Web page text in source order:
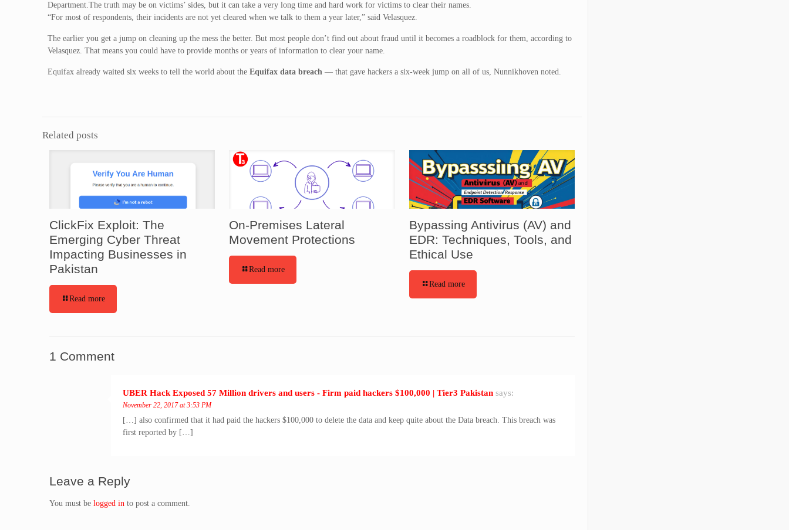
Department.The truth may be on victims’ sides, but it can take a very long time and hard work for victims to clear their names.
“For most of respondents, their incidents are not yet cleared when we talk to them a year later,” said Velasquez.
The earlier you get a jump on cleaning up the mess the better. But most people don’t find out about fraud until it becomes a roadblock for them, according to
Velasquez. That means you could have to provide months or years of information to clear your name.
Equifax already waited six weeks to tell the world about theEquifax data breach — that gave hackers a six-week jump on all of us, Nunnikhoven noted.
Related posts
ClickFix Exploit: The
Emerging Cyber Threat
Impacting Businesses in
Pakistan
Read more
On-Premises Lateral
Movement Protections
Read more
Bypassing Antivirus (AV) and
EDR: Techniques, Tools, and
Ethical Use
Read more
1 Comment
UBER Hack Exposed 57 Million drivers and users - Firm paid hackers $100,000 | Tier3 Pakistan says:
November 22, 2017 at 3:53 PM
[…] also confirmed that it had paid the hackers $100,000 to delete the data and keep quite about the Data breach. This breach was
first reported by […]
Leave a Reply
You must be logged in to post a comment.